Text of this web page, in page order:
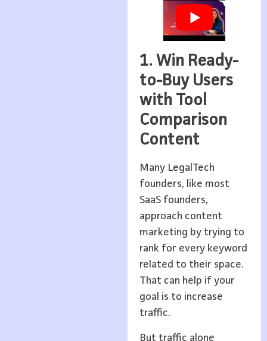
1. Win Ready-
to-Buy Users
with Tool
Comparison
Content
Many LegalTech
founders, like most
SaaS founders,
approach content
marketing by trying to
rank for every keyword
related to their space.
That can help if your
goal is to increase
traffic.
But traffic alone